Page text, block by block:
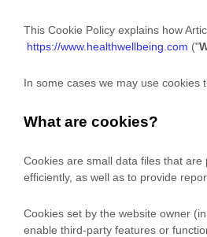
This Cookie Policy explains how
https://www.healthwellbeing.com ("
In some cases we may use cookies
What are cookies?
Cookies are small data files that
efficiently, as well as to provide
Cookies set by the website owner (in
enable third-party features or